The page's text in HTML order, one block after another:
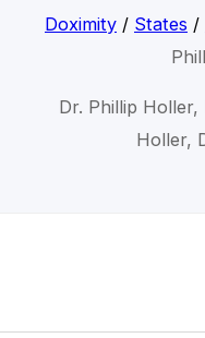
Doximity/ States /
Dr. Phillip
Holler,